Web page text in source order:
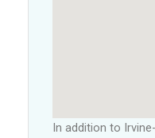
In addition to